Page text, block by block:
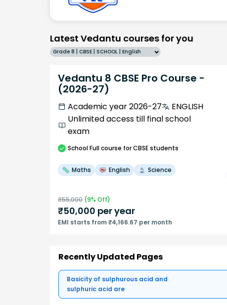
Latest Vedantu courses for you
Grade 8 | CBSE | SCHOOL | English
Vedantu 8 CBSE Pro Course -
(2026-27)
Academic year 2026-27
ENGLISH
Unlimited access till final school
exam
SchoolFull course for CBSE students
Maths English Science
₹55,000 (9% Off)
₹50,000 per year
EMI starts from ₹4,166.67 per month
Recently Updated Pages
Basicity of sulphurous acid and
sulphuric acid are